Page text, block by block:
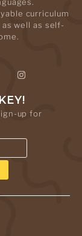
curriculum
well as self-
up for